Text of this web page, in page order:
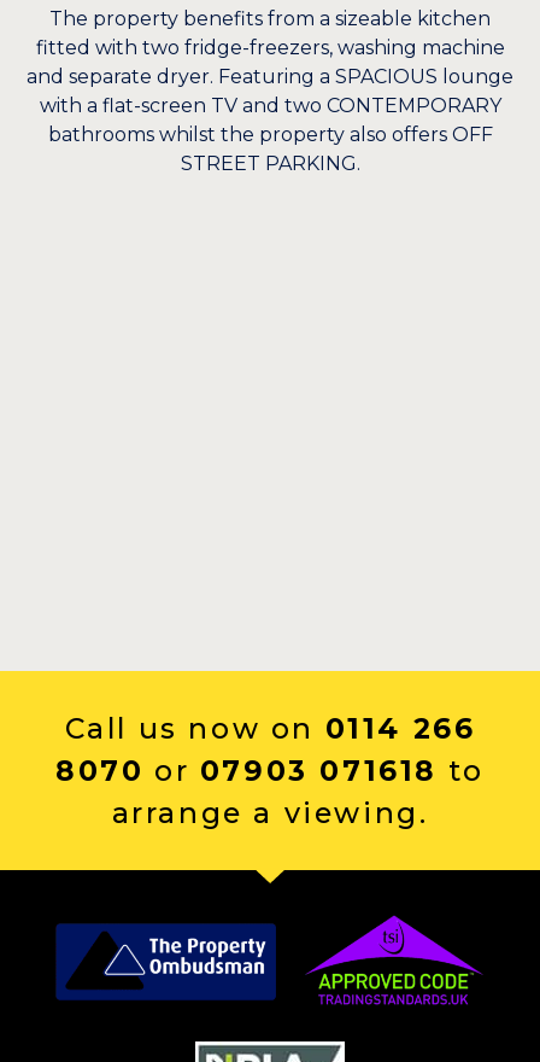
The property benefits from a sizeable kitchen
fitted with two fridge-freezers, washing machine
and separate dryer. Featuring a SPACIOUS lounge
with a flat-screen TV and two CONTEMPORARY
bathrooms whilst the property also offers OFF
STREET PARKING.
Call us now on 0114 266
8070 or 07903 071618 to
arrange a viewing.